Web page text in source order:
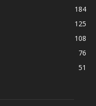
184
125
108
76
51